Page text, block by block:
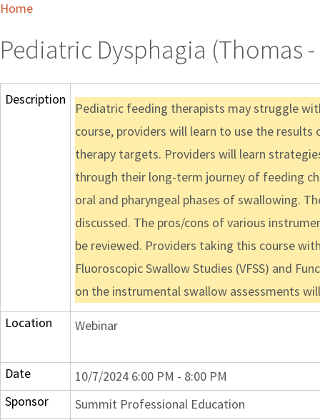
Home
Pediatric Dysphagia (Thomas
Description
Pediatric feeding therapists may struggle
course, providers will learn to use the
therapy targets. Providers will learn
through their long-term journey of feeding
oral and pharyngeal phases of swallowing.
discussed. The pros/cons of various
be reviewed. Providers taking this course
Fluoroscopic Swallow Studies (VFSS) and
on the instrumental swallow assessments
Location
Webinar
Date
10/7/2024 6:00 PM - 8:00 PM
Sponsor
Summit Professional Education